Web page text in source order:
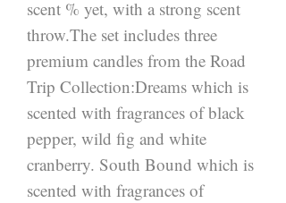
scent % yet, with a strong scent
throw.The set includes three
premium candles from the Road
Trip Collection:Dreams which is
scented with fragrances of black
pepper, wild fig and white
cranberry. South Bound which is
scented with fragrances of